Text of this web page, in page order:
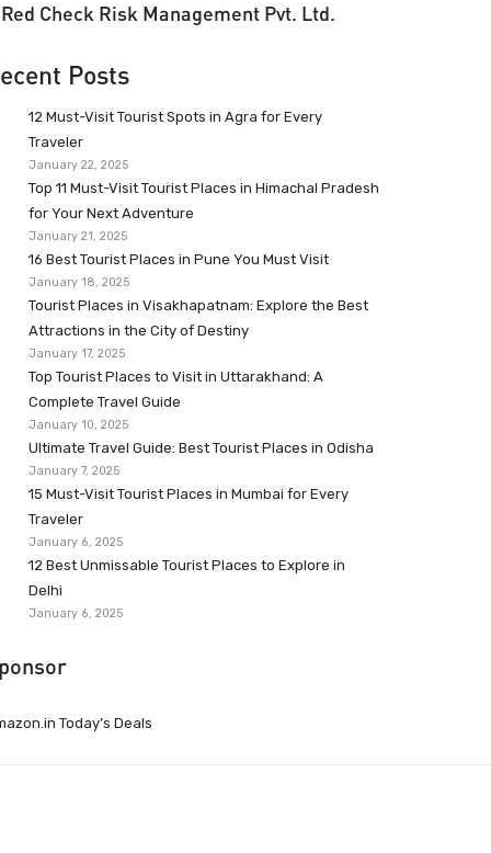
Red Check Risk Management Pvt. Ltd.
Posts
12 Must-Visit Tourist Spots in Agra for Every
Traveler
January 22, 2025
Top 11 Must-Visit Tourist Places in Himachal Pradesh
for Your Next Adventure
January 21, 2025
16 Best Tourist Places in Pune You Must Visit
January 18, 2025
Tourist Places in Visakhapatnam: Explore the Best
Attractions in the City of Destiny
January 17, 2025
Top Tourist Places to Visit in Uttarakhand: A
Complete Travel Guide
January 10, 2025
Ultimate Travel Guide: Best Tourist Places in Odisha
January 7, 2025
15 Must-Visit Tourist Places in Mumbai for Every
Traveler
January 6, 2025
12 Best Unmissable Tourist Places to Explore in
Delhi
January 6, 2025
Today’s Deals